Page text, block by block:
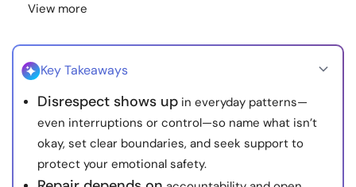
© Copyright 2022. All Rights Reserved.
View more
Key Takeaways
Disrespect shows up in everyday patterns—
even interruptions or control—so name what isn’t
okay, set clear boundaries, and seek support to
protect your emotional safety.